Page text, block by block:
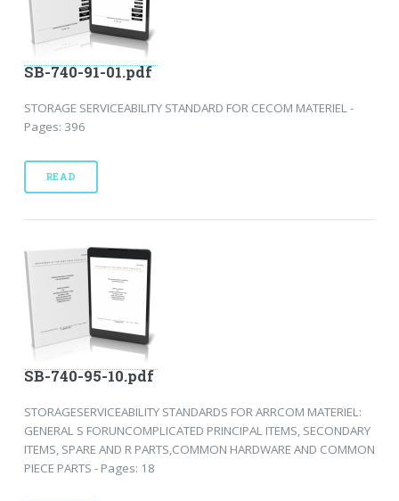
SB-740-91-01.pdf
STORAGE SERVICEABILITY STANDARD FOR CECOM MATERIEL -
Pages: 396
READ
SB-740-95-10.pdf
STORAGESERVICEABILITY STANDARDS FOR ARRCOM MATERIEL:
GENERAL S FORUNCOMPLICATED PRINCIPAL ITEMS, SECONDARY
ITEMS, SPARE AND R PARTS,COMMON HARDWARE AND COMMON
PIECE PARTS - Pages: 18